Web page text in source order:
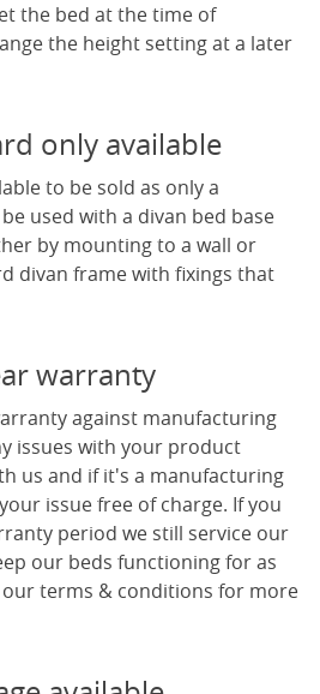
the bed at the time of
the height setting at a later
only available
to be sold as only a
used with a divan bed base
by mounting to a wall or
divan frame with fixings that
warranty
against manufacturing
issues with your product
us and if it's a manufacturing
issue free of charge. If you
period we still service our
our beds functioning for as
our terms & conditions for more